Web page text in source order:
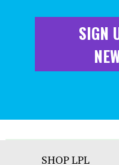
SIGN
SHOP LPL